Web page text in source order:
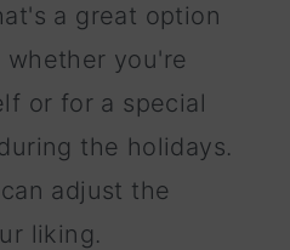
a great option
whether you're
or for a special
the holidays.
adjust the
liking.